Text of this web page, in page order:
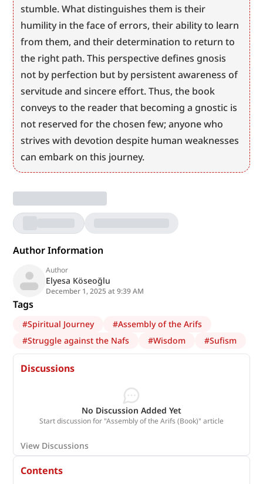
stumble. What distinguishes them is their
humility in the face of errors, their ability to learn
from them, and their determination to return to
the right path. This perspective defines gnosis
not by perfection but by persistent awareness of
servitude and sincere effort. Thus, the book
conveys to the reader that becoming a gnostic is
not reserved for the chosen few; anyone who
strives with devotion despite human weaknesses
can embark on this journey.
Author Information
Author
Elyesa Köseoğlu
December 1, 2025 at 9:39 AM
Tags
#Spiritual Journey #Assembly of the Arifs
#Struggle against the Nafs #Wisdom #Sufism
Discussions
No Discussion Added Yet
Start discussion for "Assembly of the Arifs (Book)" article
View Discussions
Contents